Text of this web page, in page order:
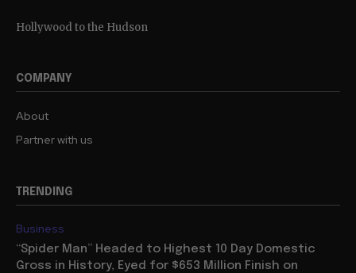
Hollywood to the Hudson
COMPANY
About
Partner with us
TRENDING
Business
“Spider Man” Headed to Highest 10 Day Domestic
Gross in History, Eyed for $653 Million Finish on